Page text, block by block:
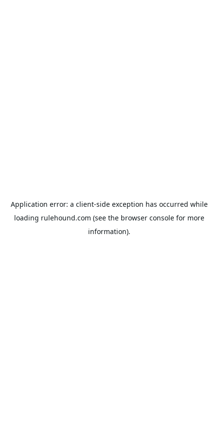
Application error: a client-side exception has occurred while
loading rulehound.com (see the browser consolefor more
information).